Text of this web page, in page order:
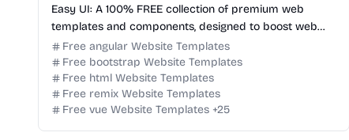
Easy UI: A 100% FREE collection of premium web
templates and components, designed to boost web
designers and developers.
Free angular Website Templates
Free bootstrap Website Templates
Free html Website Templates
Free remix Website Templates
Free vue Website Templates +25